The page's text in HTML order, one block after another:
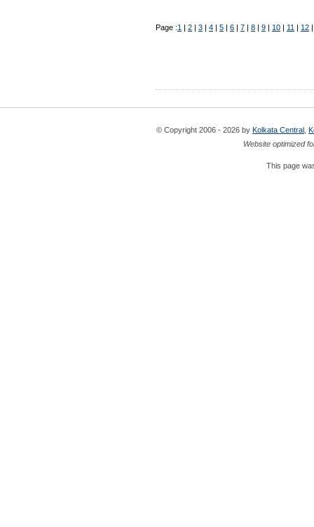
Page :1 | 2 | 3 | 4 | 5 | 6 | 7 | 8 | 9 | 10 | 11 | 12
© Copyright 2006 - 2026 by Kolkata Central
Website optimized
This page